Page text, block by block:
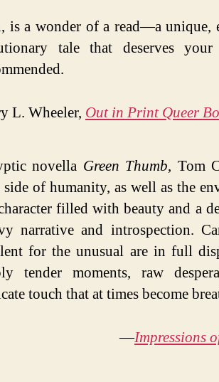
is a wonder of a read—a unique,
tale that deserves your
L. Wheeler, Out in Print Queer
novella Green Thumb, Tom
of humanity, as well as the
filled with beauty and a
narrative and introspection.
for the unusual are in full
tender moments, raw
touch that at times become
—Impressions